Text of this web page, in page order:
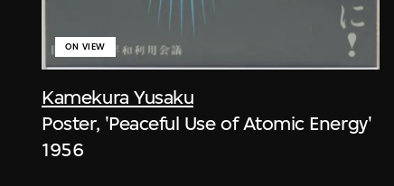
Kamekura Yusaku
ON VIEW
Poster, 'Peaceful Use of Atomic Energy'
1956